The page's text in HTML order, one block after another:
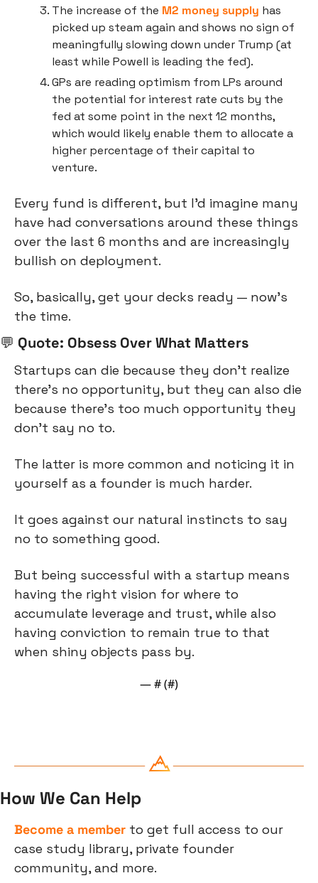
The increase of the M2 money supply has
picked up steam again and shows no sign of
meaningfully slowing down under Trump (at
least while Powell is leading the fed).
GPs are reading optimism from LPs around
the potential for interest rate cuts by the
fed at some point in the next 12 months,
which would likely enable them to allocate a
higher percentage of their capital to
venture.
Every fund is different, but I’d imagine many
have had conversations around these things
over the last 6 months and are increasingly
bullish on deployment.
So, basically, get your decks ready — now’s
the time.
💬 Quote: Obsess Over What Matters
Startups can die because they don’t realize
there’s no opportunity, but they can also die
because there’s too much opportunity they
don’t say no to.
The latter is more common and noticing it in
yourself as a founder is much harder.
It goes against our natural instincts to say
no to something good.
But being successful with a startup means
having the right vision for where to
accumulate leverage and trust, while also
having conviction to remain true to that
when shiny objects pass by.
— # (#)
How We Can Help
Become a member to get full access to our
case study library, private founder
community, and more.